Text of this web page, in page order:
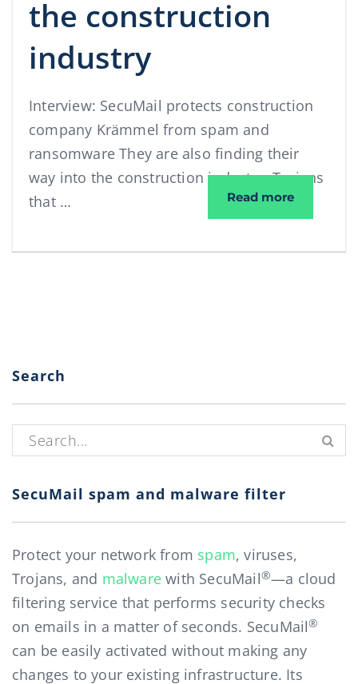
the construction
industry
Interview: SecuMail protects construction
company Krämmel from spam and
ransomware They are also finding their
way into the construction industry: Trojans
that …
Read more
Search
Search for:
SecuMail spam and malware filter
Protect your network from spam, viruses,
Trojans, and malware with SecuMail®—a cloud
filtering service that performs security checks
on emails in a matter of seconds. SecuMail®
can be easily activated without making any
changes to your existing infrastructure. Its